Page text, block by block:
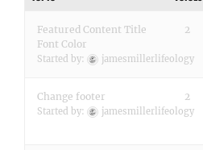
Featured Content Title
Font Color
Started by: jamesmillerlifeology
2
Change footer
Started by: jamesmillerlifeology
2